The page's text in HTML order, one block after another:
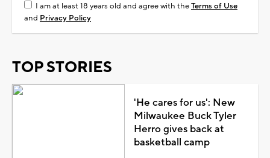
I am at least 18 years old and agree with theTerms of Use
and Privacy Policy
TOP STORIES
'He cares for us': New
Milwaukee Buck Tyler
Herro gives back at
basketball camp